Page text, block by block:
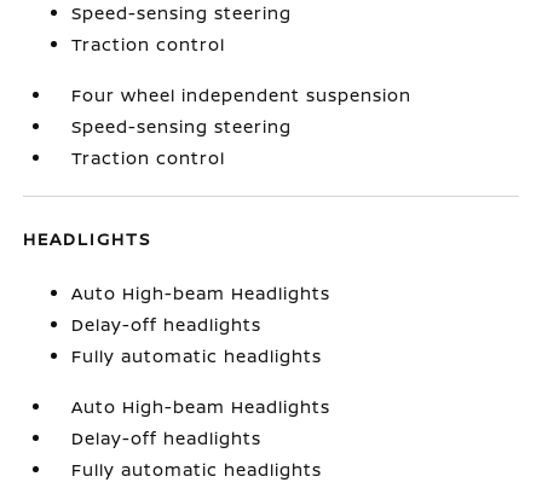
Speed-sensing steering
Traction control
Four wheel independent suspension
Speed-sensing steering
Traction control
HEADLIGHTS
Auto High-beam Headlights
Delay-off headlights
Fully automatic headlights
Auto High-beam Headlights
Delay-off headlights
Fully automatic headlights